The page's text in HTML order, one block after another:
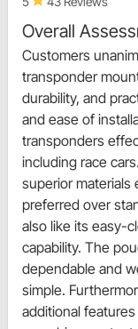
Overall
Customers
transponder
durability, and
and ease of
transponders
including race
superior materials
preferred over
also like its easy-
capability. The
dependable and
simple.
additional